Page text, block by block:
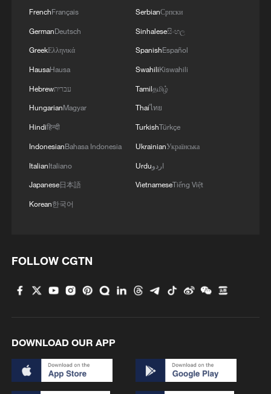
FrenchFrançais
GermanDeutsch
GreekΕλληνικά
HausaHausa
Hebrewעברית
HungarianMagyar
Hindiहिन्दी
IndonesianBahasa Indonesia
ItalianItaliano
Japanese日本語
Korean한국어
SerbianСрпски
Sinhaleseසිංහල
SpanishEspañol
SwahiliKiswahili
Tamilதமிழ்
Thaiไทย
TurkishTürkçe
UkrainianУкраїнська
Urduاردو
VietnameseTiếng Việt
FOLLOW CGTN
DOWNLOAD OUR APP